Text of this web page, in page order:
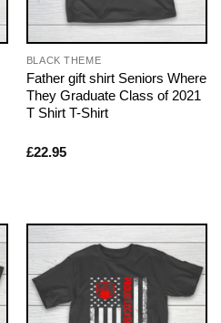
BLACK THEME
Father gift shirt Seniors Where
They Graduate Class of 2021
T Shirt T-Shirt
£22.95